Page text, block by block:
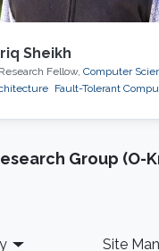
Sheikh
Fellow, Computer
Fault-Tolerant
Group (O-
Site